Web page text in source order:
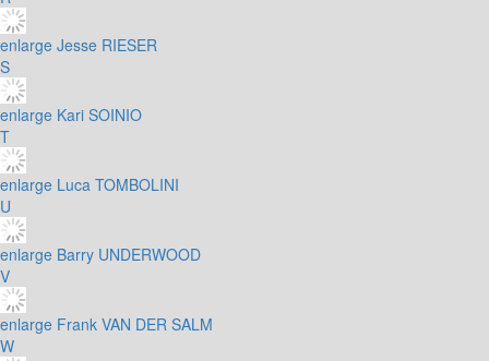
enlarge Jesse RIESER
S
enlarge Kari SOINIO
T
enlarge Luca TOMBOLINI
U
enlarge Barry UNDERWOOD
V
enlarge Frank VAN DER SALM
W